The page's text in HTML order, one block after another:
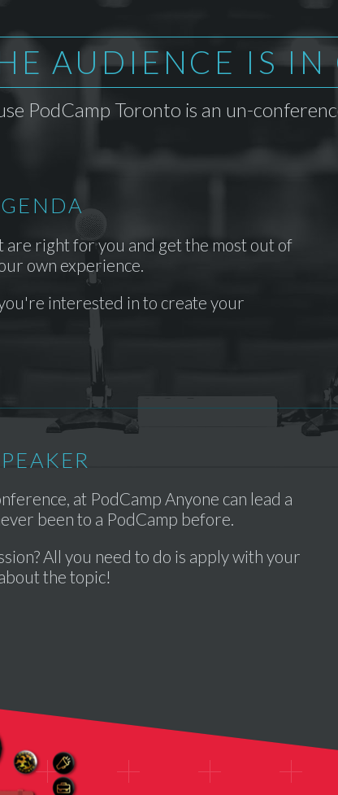
AUDIENCE IS IN
PodCamp Toronto is an un-
are right for you and get the most out of
own experience.
interested in to create your
at PodCamp Anyone can lead a
been to a PodCamp before.
All you need to do is apply with your
the topic!